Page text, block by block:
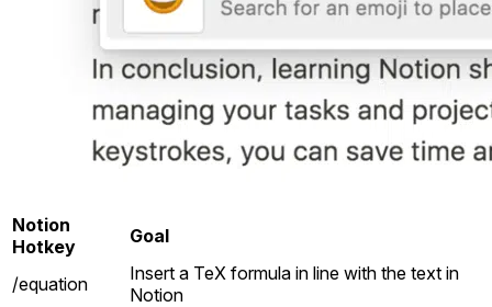
Notion
Hotkey
Goal
/equation
Insert a TeX formula in line with the text in
Notion